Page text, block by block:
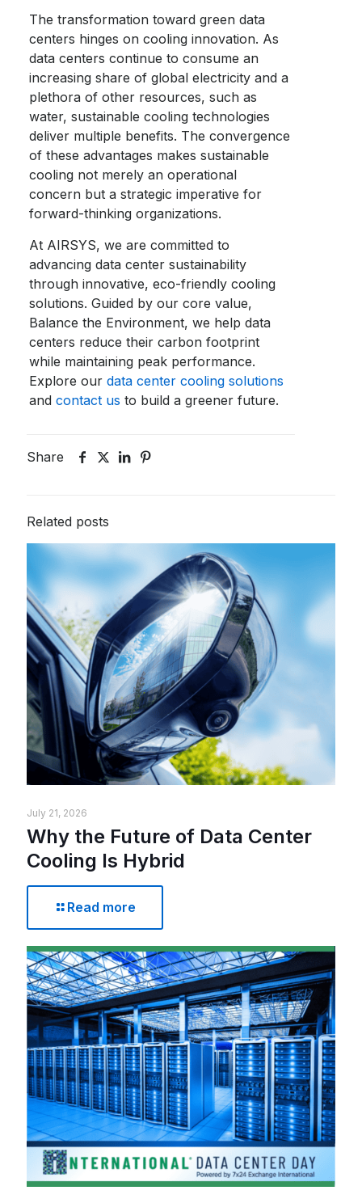
The transformation toward green data
centers hinges on cooling innovation. As
data centers continue to consume an
increasing share of global electricity and a
plethora of other resources, such as
water, sustainable cooling technologies
deliver multiple benefits. The convergence
of these advantages makes sustainable
cooling not merely an operational
concern but a strategic imperative for
forward-thinking organizations.
At AIRSYS, we are committed to
advancingdata center sustainability
through innovative, eco-friendly cooling
solutions. Guided by our core value,
Balance the Environment, we help data
centers reduce their carbon footprint
while maintaining peak performance.
Explore ourdata center cooling solutions
andcontact us to build a greener future.
Share
Related posts
July 21, 2026
Why the Future of Data Center
Cooling Is Hybrid
Read more